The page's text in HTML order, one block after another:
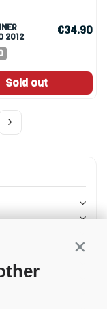
2012
1:43
€34.90
Sold out